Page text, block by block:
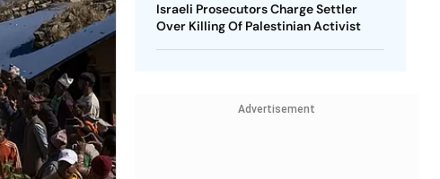
Israeli Prosecutors Charge Settler
Over Killing Of Palestinian Activist
Advertisement